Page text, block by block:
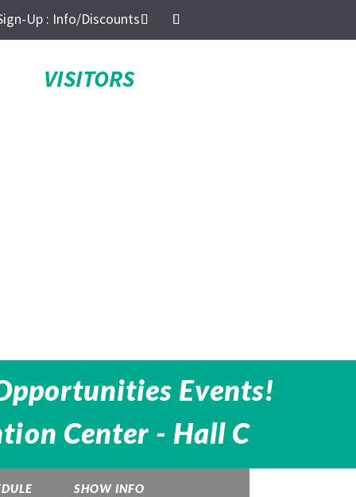
Up : Info/Discounts
VISITORS
Events!
Center - Hall C
SHOW INFO